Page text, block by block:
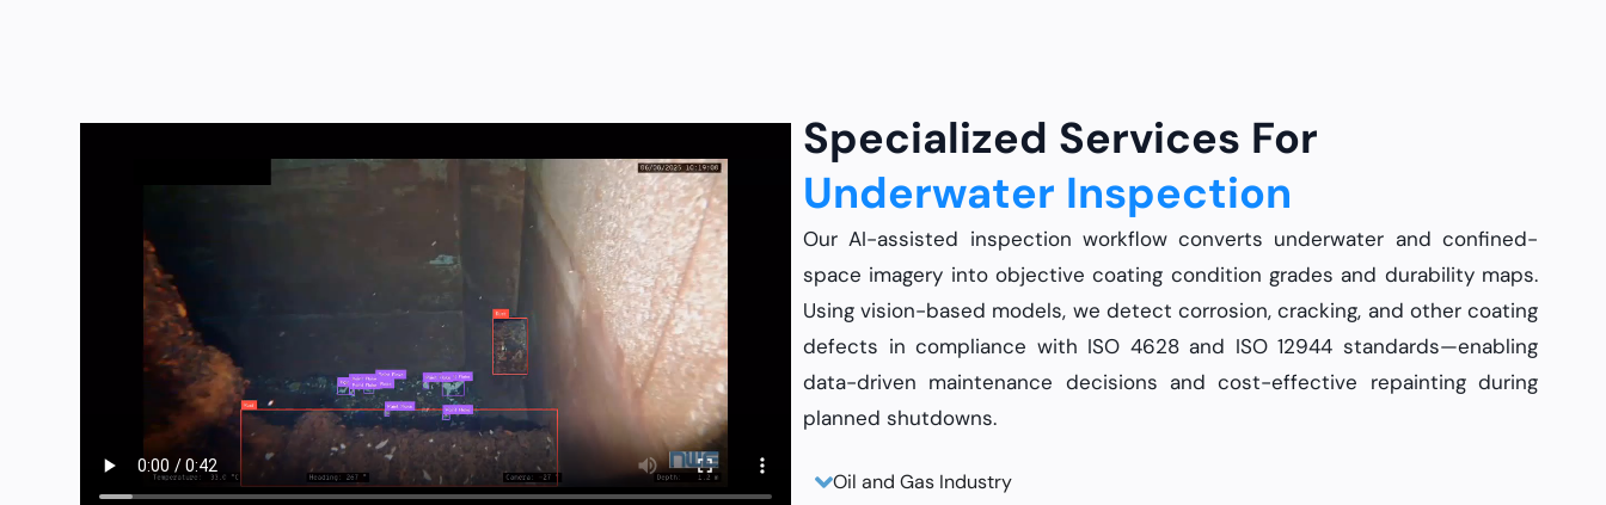
Specialized Services For
Underwater Inspection
Our AI-assisted inspection workflow converts underwater and confined-
space imagery into objective coating condition grades and durability maps.
Using vision-based models, we detect corrosion, cracking, and other coating
defects in compliance with ISO 4628 and ISO 12944 standards—enabling
data-driven maintenance decisions and cost-effective repainting during
planned shutdowns.
Oil and Gas Industry